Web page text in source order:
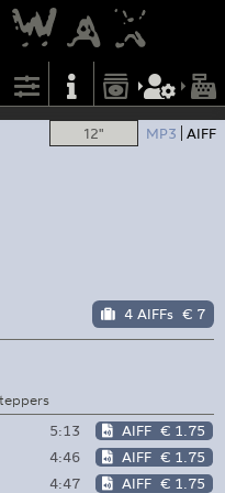
12" MP3 AIFF
4 AIFFs € 7
5:13 AIFF € 1.75
4:46 AIFF € 1.75
4:47 AIFF € 1.75